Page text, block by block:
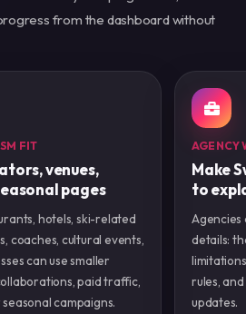
from the dashboard without
FIT
venues,
pages
hotels, ski-related
coaches, cultural events,
can use smaller
paid traffic,
campaigns.
AGENCY
Make
to
Agencies
details:
rules,
updates.